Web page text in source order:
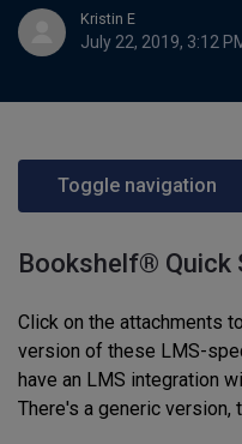
Kristin E
July 22, 2019, 3:12
Toggle navigation
Bookshelf® Quick
Click on the attachments
version of these LMS-
have an LMS integration
There's a generic version,